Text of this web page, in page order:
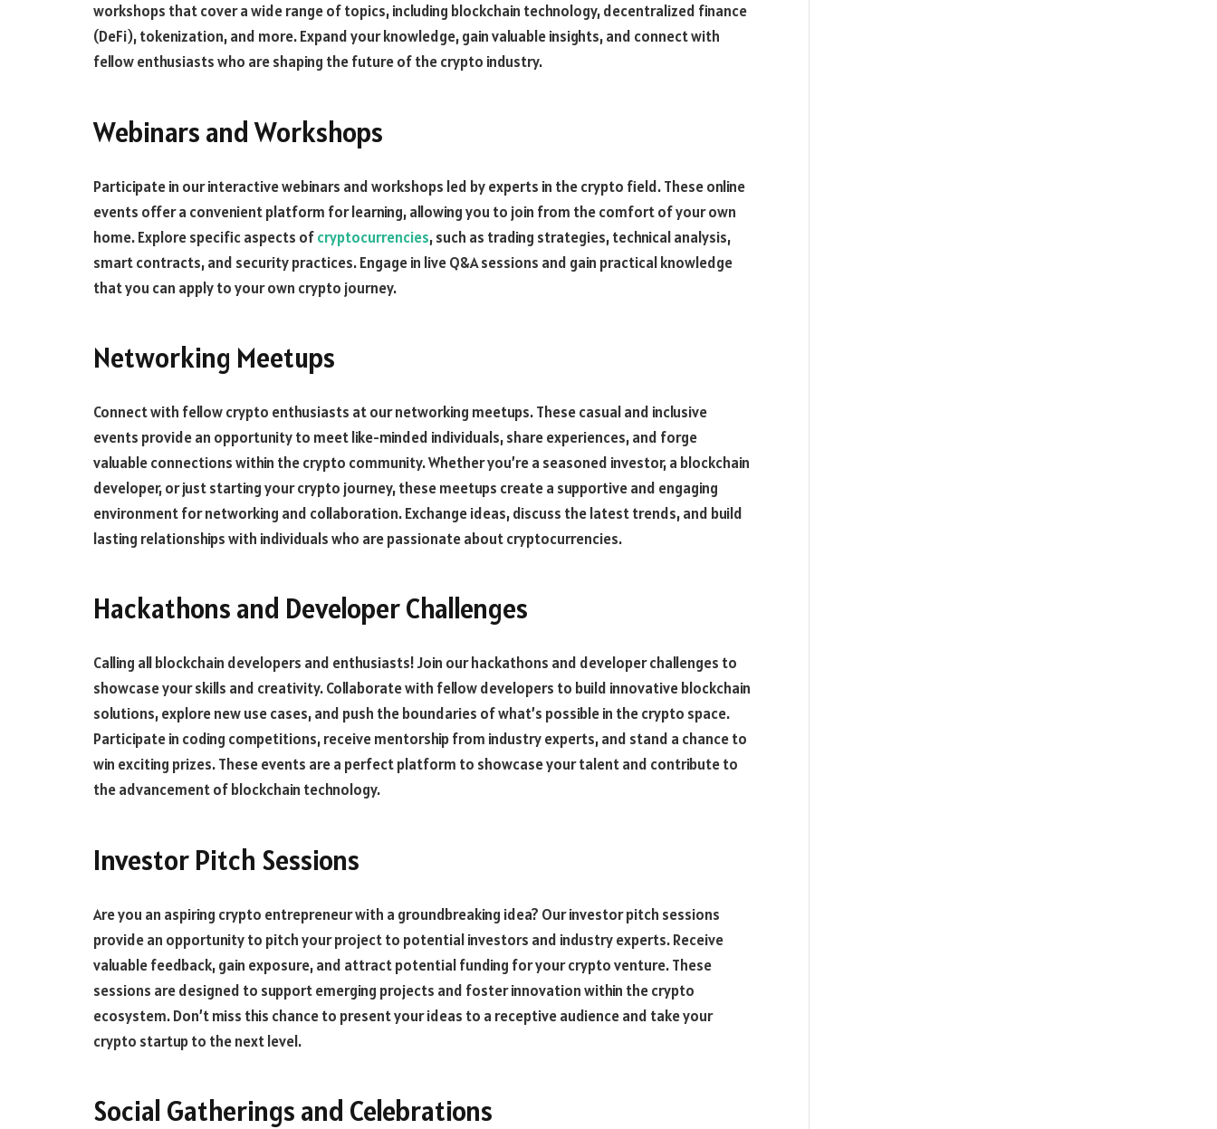
workshops that cover a wide range of topics, including blockchain technology, decentralized finance
(DeFi), tokenization, and more. Expand your knowledge, gain valuable insights, and connect with
fellow enthusiasts who are shaping the future of the crypto industry.
Webinars and Workshops
Participate in our interactive webinars and workshops led by experts in the crypto field. These online
events offer a convenient platform for learning, allowing you to join from the comfort of your own
home. Explore specific aspects ofcryptocurrencies, such as trading strategies, technical analysis,
smart contracts, and security practices. Engage in live Q&A sessions and gain practical knowledge
that you can apply to your own crypto journey.
Networking Meetups
Connect with fellow crypto enthusiasts at our networking meetups. These casual and inclusive
events provide an opportunity to meet like-minded individuals, share experiences, and forge
valuable connections within the crypto community. Whether you’re a seasoned investor, a blockchain
developer, or just starting your crypto journey, these meetups create a supportive and engaging
environment for networking and collaboration. Exchange ideas, discuss the latest trends, and build
lasting relationships with individuals who are passionate about cryptocurrencies.
Hackathons and Developer Challenges
Calling all blockchain developers and enthusiasts! Join our hackathons and developer challenges to
showcase your skills and creativity. Collaborate with fellow developers to build innovative blockchain
solutions, explore new use cases, and push the boundaries of what’s possible in the crypto space.
Participate in coding competitions, receive mentorship from industry experts, and stand a chance to
win exciting prizes. These events are a perfect platform to showcase your talent and contribute to
the advancement of blockchain technology.
Investor Pitch Sessions
Are you an aspiring crypto entrepreneur with a groundbreaking idea? Our investor pitch sessions
provide an opportunity to pitch your project to potential investors and industry experts. Receive
valuable feedback, gain exposure, and attract potential funding for your crypto venture. These
sessions are designed to support emerging projects and foster innovation within the crypto
ecosystem. Don’t miss this chance to present your ideas to a receptive audience and take your
crypto startup to the next level.
Social Gatherings and Celebrations